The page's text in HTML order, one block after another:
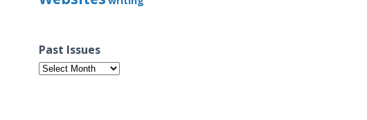
Past Issues
Past
Issues